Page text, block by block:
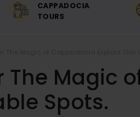
CAPPADOCIA
TOURS
The Magic
Spots.